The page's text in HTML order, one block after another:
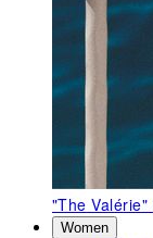
"The Valérie"
Women